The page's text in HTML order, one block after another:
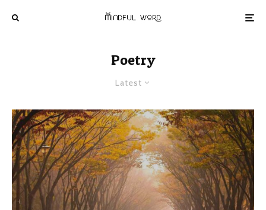
Poetry
Latest